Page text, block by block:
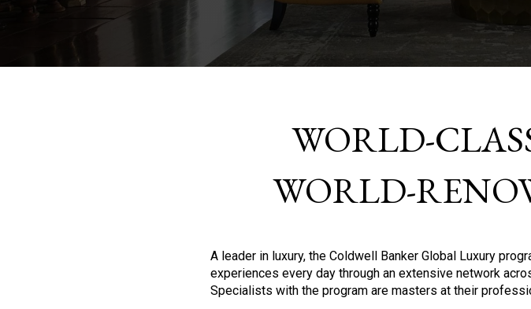
WORLD-
WORLD-
A leader in luxury, the Coldwell Banker Global Luxury
experiences every day through an extensive network
Specialists with the program are masters at their